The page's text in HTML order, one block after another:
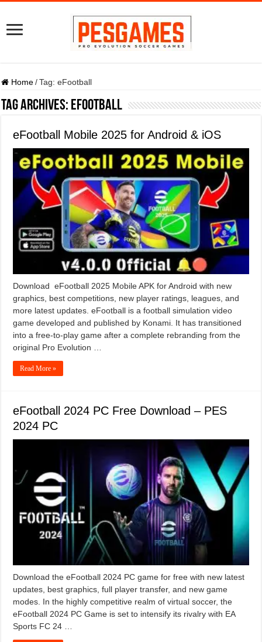
Home / Tag:eFootball
Tag Archives: eFootball
eFootball Mobile 2025 for Android & iOS
Download eFootball 2025 Mobile APK for Android with new
graphics, best competitions, new player ratings, leagues, and
more latest updates. eFootball is a football simulation video
game developed and published by Konami. It has transitioned
into a free-to-play game after a complete rebranding from the
original Pro Evolution …
Read More »
eFootball 2024 PC Free Download – PES
2024 PC
Download the eFootball 2024 PC game for free with new latest
updates, best graphics, full player transfer, and new game
modes. In the highly competitive realm of virtual soccer, the
eFootball 2024 PC Game is set to intensify its rivalry with EA
Sports FC 24 …